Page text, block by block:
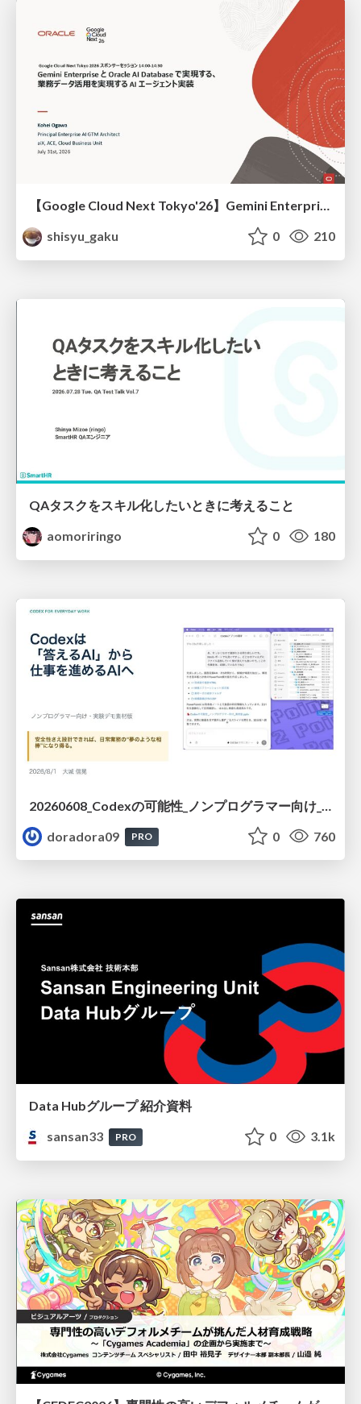
shisyu_gaku
0 210
QAタスクをスキル化したいときに考えること
aomoriringo
0 180
doradora09
PRO 0 760
Data Hubグループ 紹介資料
sansan33
PRO 0 3.1k